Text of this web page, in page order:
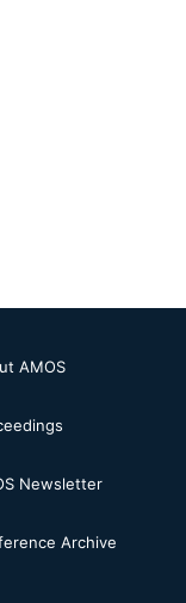
AMOS
Newsletter
Archive